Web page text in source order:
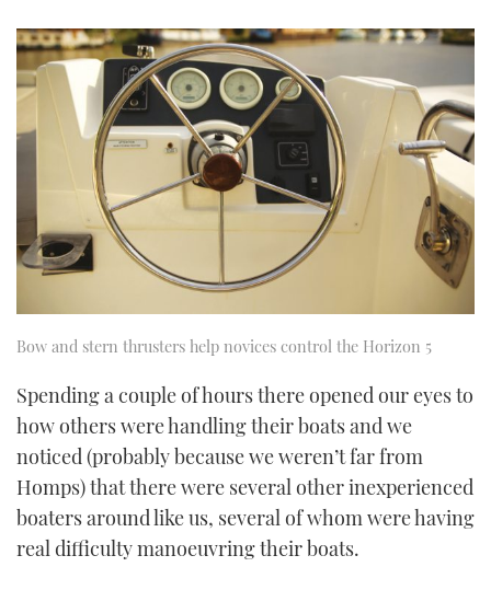
Bow and stern thrusters help novices control the Horizon 5
Spending a couple of hours there opened our eyes to
how others were handling their boats and we
noticed (probably because we weren’t far from
Homps) that there were several other inexperienced
boaters around like us, several of whom were having
real difficulty manoeuvring their boats.